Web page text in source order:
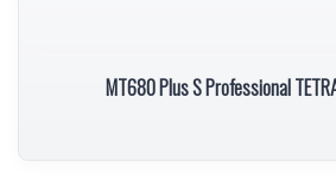
MT680 Plus S Professional